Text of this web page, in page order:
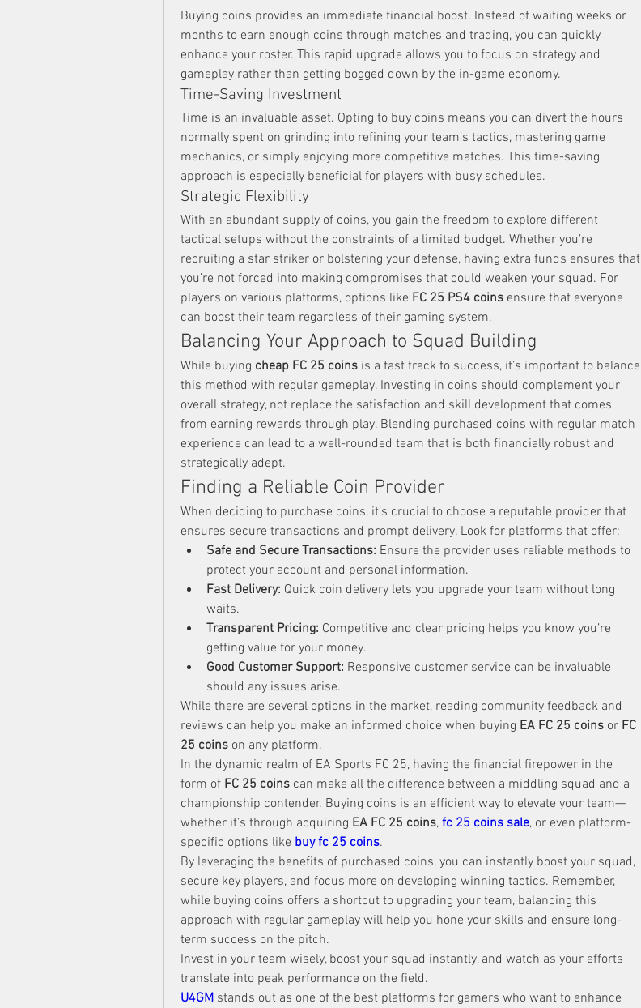
Buying coins provides an immediate financial boost. Instead of waiting weeks or
months to earn enough coins through matches and trading, you can quickly
enhance your roster. This rapid upgrade allows you to focus on strategy and
gameplay rather than getting bogged down by the in-game economy.
Time-Saving Investment
Time is an invaluable asset. Opting to buy coins means you can divert the hours
normally spent on grinding into refining your team’s tactics, mastering game
mechanics, or simply enjoying more competitive matches. This time-saving
approach is especially beneficial for players with busy schedules.
Strategic Flexibility
With an abundant supply of coins, you gain the freedom to explore different
tactical setups without the constraints of a limited budget. Whether you’re
recruiting a star striker or bolstering your defense, having extra funds ensures that
you’re not forced into making compromises that could weaken your squad. For
players on various platforms, options like FC 25 PS4 coins ensure that everyone
can boost their team regardless of their gaming system.
Balancing Your Approach to Squad Building
While buying cheap FC 25 coins is a fast track to success, it’s important to balance
this method with regular gameplay. Investing in coins should complement your
overall strategy, not replace the satisfaction and skill development that comes
from earning rewards through play. Blending purchased coins with regular match
experience can lead to a well-rounded team that is both financially robust and
strategically adept.
Finding a Reliable Coin Provider
When deciding to purchase coins, it’s crucial to choose a reputable provider that
ensures secure transactions and prompt delivery. Look for platforms that offer:
Safe and Secure Transactions: Ensure the provider uses reliable methods to
protect your account and personal information.
Fast Delivery: Quick coin delivery lets you upgrade your team without long
waits.
Transparent Pricing: Competitive and clear pricing helps you know you’re
getting value for your money.
Good Customer Support: Responsive customer service can be invaluable
should any issues arise.
While there are several options in the market, reading community feedback and
reviews can help you make an informed choice when buying EA FC 25 coins or FC
25 coins on any platform.
In the dynamic realm of EA Sports FC 25, having the financial firepower in the
form of FC 25 coins can make all the difference between a middling squad and a
championship contender. Buying coins is an efficient way to elevate your team—
whether it’s through acquiring EA FC 25 coins, fc 25 coins sale, or even platform-
specific options like buy fc 25 coins.
By leveraging the benefits of purchased coins, you can instantly boost your squad,
secure key players, and focus more on developing winning tactics. Remember,
while buying coins offers a shortcut to upgrading your team, balancing this
approach with regular gameplay will help you hone your skills and ensure long-
term success on the pitch.
Invest in your team wisely, boost your squad instantly, and watch as your efforts
translate into peak performance on the field.
U4GM stands out as one of the best platforms for gamers who want to enhance